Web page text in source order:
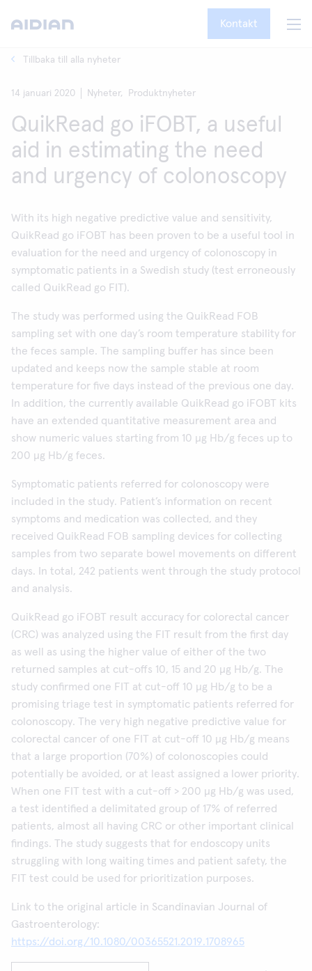
Kontakt
Tillbaka till alla nyheter
14 januari 2020 Nyheter, Produktnyheter
QuikRead go iFOBT, a useful
aid in estimating the need
and urgency of colonoscopy
With its high negative predictive value and sensitivity,
QuikRead go iFOBT has been proven to be a useful tool in
evaluation for the need and urgency of colonoscopy in
symptomatic patients in a Swedish study (test erroneously
called QuikRead go FIT).
The study was performed using the QuikRead FOB
sampling set with one day’s room temperature stability for
the feces sample. The sampling buffer has since been
updated and keeps now the sample stable at room
temperature for five days instead of the previous one day.
In addition, the currently available QuikRead go iFOBT kits
have an extended quantitative measurement area and
show numeric values starting from 10 µg Hb/g feces up to
200 µg Hb/g feces.
Symptomatic patients referred for colonoscopy were
included in the study. Patient’s information on recent
symptoms and medication was collected, and they
received QuikRead FOB sampling devices for collecting
samples from two separate bowel movements on different
days. In total, 242 patients went through the study protocol
and analysis.
QuikRead go iFOBT result accuracy for colorectal cancer
(CRC) was analyzed using the FIT result from the first day
as well as using the higher value of either of the two
returned samples at cut-offs 10, 15 and 20 µg Hb/g. The
study confirmed one FIT at cut-off 10 µg Hb/g to be a
promising triage test in symptomatic patients referred for
colonoscopy. The very high negative predictive value for
colorectal cancer of one FIT at cut-off 10 µg Hb/g means
that a large proportion (70%) of colonoscopies could
potentially be avoided, or at least assigned a lower priority.
When one FIT test with a cut-off > 200 µg Hb/g was used,
a test identified a delimitated group of 17% of referred
patients, almost all having CRC or other important clinical
findings. The study suggests that for endoscopy units
struggling with long waiting times and patient safety, the
FIT test could be used for prioritization purposes.
Link to the original article in Scandinavian Journal of
Gastroenterology:
https://doi.org/10.1080/00365521.2019.1708965